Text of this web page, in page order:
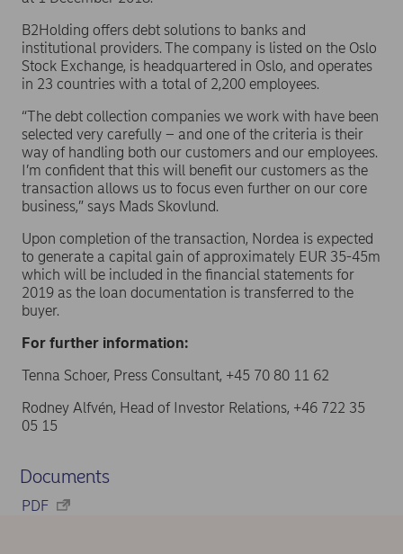
B2Holding offers debt solutions to banks and
institutional providers. The company is listed on the Oslo
Stock Exchange, is headquartered in Oslo, and operates
in 23 countries with a total of 2,200 employees.
“The debt collection companies we work with have been
selected very carefully – and one of the criteria is their
way of handling both our customers and our employees.
I’m confident that this will benefit our customers as the
transaction allows us to focus even further on our core
business,” says Mads Skovlund.
Upon completion of the transaction, Nordea is expected
to generate a capital gain of approximately EUR 35-45m
which will be included in the financial statements for
2019 as the loan documentation is transferred to the
buyer.
For further information:
Tenna Schoer, Press Consultant, +45 70 80 11 62
Rodney Alfvén, Head of Investor Relations, +46 722 35
05 15
Documents
PDF